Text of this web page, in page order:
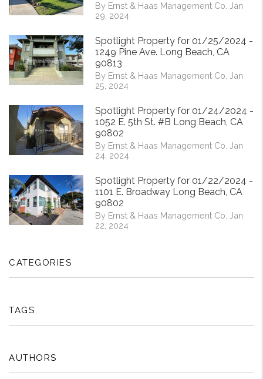
By Ernst & Haas Management Co. Jan
29, 2024
Spotlight Property for 01/25/2024 -
1249 Pine Ave. Long Beach, CA
90813
By Ernst & Haas Management Co. Jan
25, 2024
Spotlight Property for 01/24/2024 -
1052 E. 5th St. #B Long Beach, CA
90802
By Ernst & Haas Management Co. Jan
24, 2024
Spotlight Property for 01/22/2024 -
1101 E. Broadway Long Beach, CA
90802
By Ernst & Haas Management Co. Jan
22, 2024
CATEGORIES
TAGS
AUTHORS